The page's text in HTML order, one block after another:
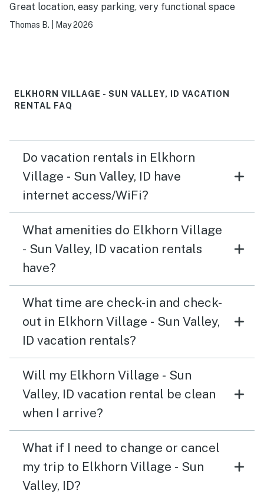
Great location, easy parking, very functional space
Thomas B. May 2026
ELKHORN VILLAGE - SUN VALLEY, ID VACATION
RENTAL FAQ
Do vacation rentals in Elkhorn
Village - Sun Valley, ID have
internet access/WiFi?
What amenities do Elkhorn Village
- Sun Valley, ID vacation rentals
have?
What time are check-in and check-
out in Elkhorn Village - Sun Valley,
ID vacation rentals?
Will my Elkhorn Village - Sun
Valley, ID vacation rental be clean
when I arrive?
What if I need to change or cancel
my trip to Elkhorn Village - Sun
Valley, ID?